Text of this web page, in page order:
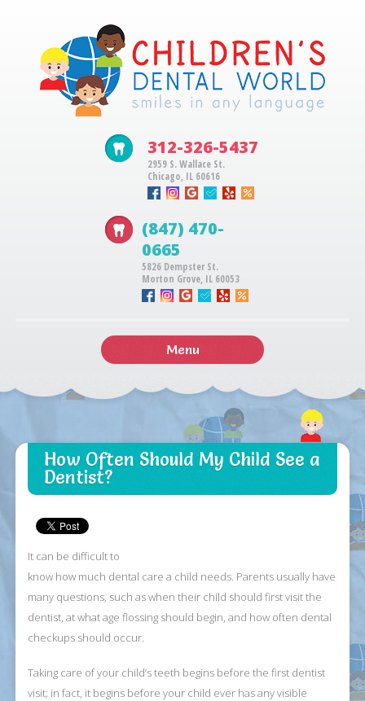
312-326-5437
2959 S. Wallace St.
Chicago, IL 60616
(847) 470-
0665
5826 Dempster St.
Morton Grove, IL 60053
Menu
How Often Should My Child See a
Dentist?
It can be difficult to
know how much dental care a child needs. Parents usually have
many questions, such as when their child should first visit the
dentist, at what age flossing should begin, and how often dental
checkups should occur.
Taking care of your child’s teeth begins before the first dentist
visit; in fact, it begins before your child ever has any visible